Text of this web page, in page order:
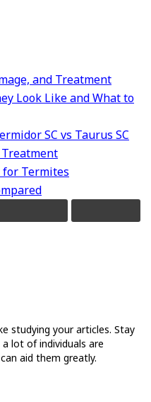
and Treatment
Look Like and What to
SC vs Taurus SC
for Termites
studying your articles. Stay
lot of individuals are
aid them greatly.